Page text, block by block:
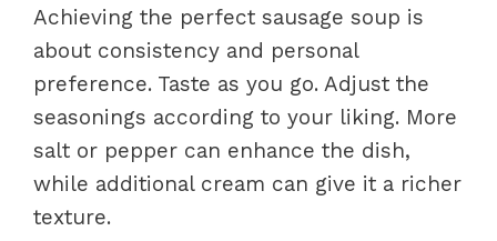
Achieving the perfect sausage soup is
about consistency and personal
preference. Taste as you go. Adjust the
seasonings according to your liking. More
salt or pepper can enhance the dish,
while additional cream can give it a richer
texture.